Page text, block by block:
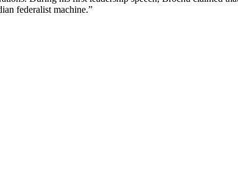
federalist machine.”